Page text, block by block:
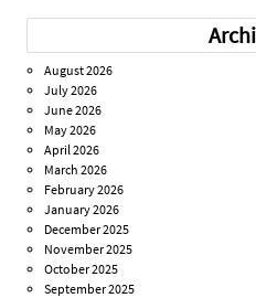
August 2026
July 2026
June 2026
May 2026
April 2026
March 2026
February 2026
January 2026
December 2025
November 2025
October 2025
September 2025